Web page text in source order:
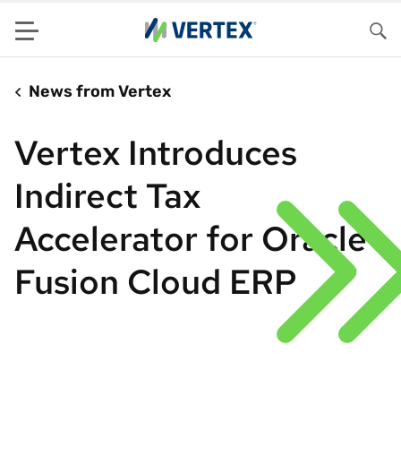
Menu
News from Vertex
Vertex Introduces
Indirect Tax
Accelerator for Oracle
Fusion Cloud ERP